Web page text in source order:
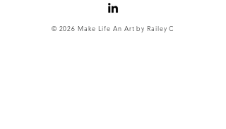
© 2026 Make Life An Art by Railey C